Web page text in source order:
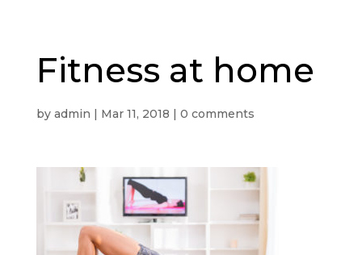
Fitness at home
by admin | Mar 11, 2018 | 0 comments